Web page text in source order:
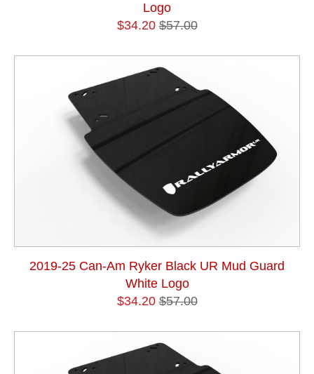
Logo
$34.20 $57.00
2019-25 Can-Am Ryker Black UR Mud Guard
White Logo
$34.20 $57.00